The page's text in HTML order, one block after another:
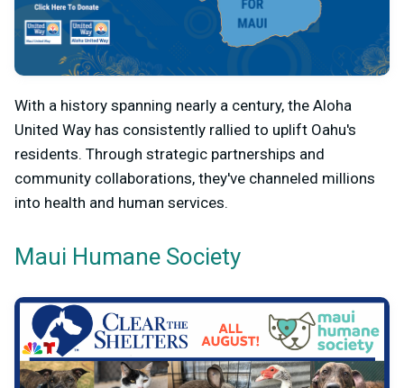
With a history spanning nearly a century, the Aloha
United Way has consistently rallied to uplift Oahu's
residents. Through strategic partnerships and
community collaborations, they've channeled millions
into health and human services.
Maui Humane Society